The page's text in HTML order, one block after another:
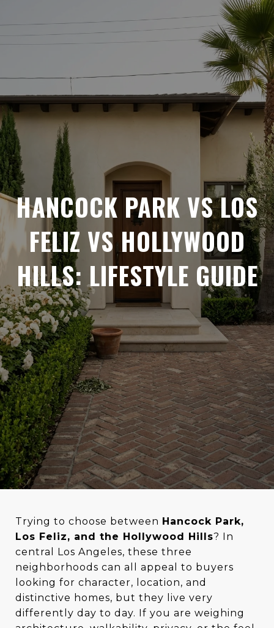
HANCOCK PARK VS LOS
FELIZ VS HOLLYWOOD
HILLS: LIFESTYLE GUIDE
Trying to choose between Hancock Park,
Los Feliz, and the Hollywood Hills? In
central Los Angeles, these three
neighborhoods can all appeal to buyers
looking for character, location, and
distinctive homes, but they live very
differently day to day. If you are weighing